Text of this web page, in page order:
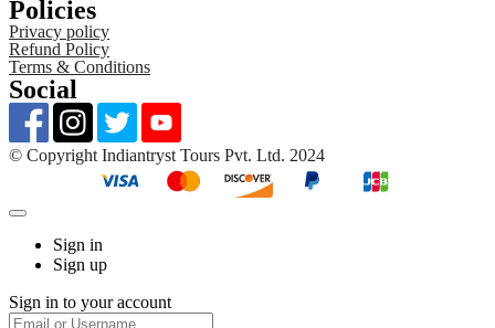
Policies
Privacy policy
Refund Policy
Terms & Conditions
Social
©️ Copyright Indiantryst Tours Pvt. Ltd. 2024
Sign in
Sign up
Sign in to your account